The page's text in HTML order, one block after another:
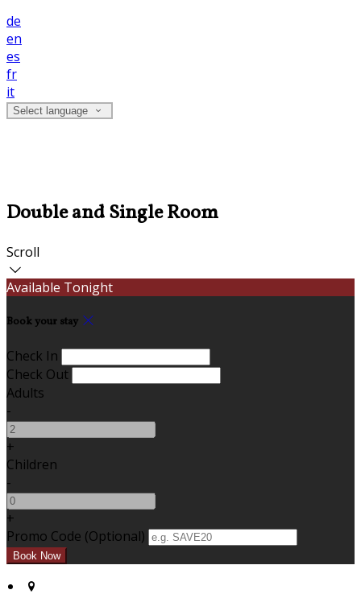
de
en
es
fr
it
Select language
Double and Single Room
Scroll
Available Tonight
Book your stay
Check In
Check Out
Adults
-
+
Children
-
+
Promo Code (Optional)